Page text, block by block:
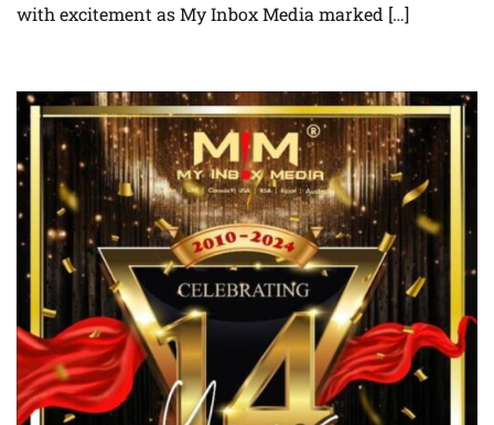
with excitement as My Inbox Media marked […]